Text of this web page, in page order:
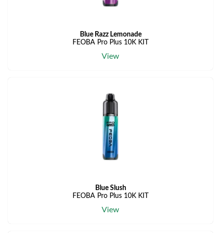
Blue Razz Lemonade
FEOBA Pro Plus 10K KIT
View
Blue Slush
FEOBA Pro Plus 10K KIT
View